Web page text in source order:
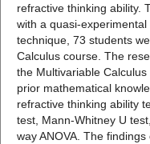
refractive thinking ability.
with a quasi-
technique, 73 students
Calculus course. The
the Multivariable
prior mathematical
refractive thinking ability
test, Mann-Whitney U
way ANOVA. The